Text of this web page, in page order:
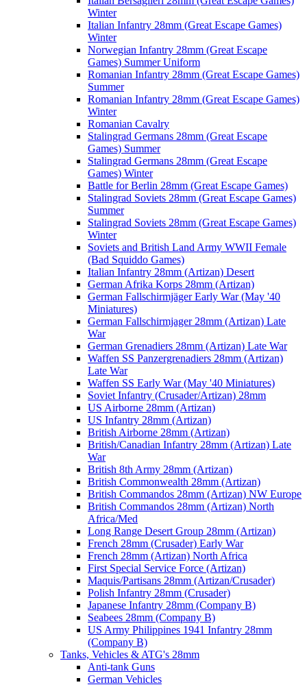
Winter
Italian Infantry 28mm (Great Escape Games)
Winter
Norwegian Infantry 28mm (Great Escape
Games) Summer Uniform
Romanian Infantry 28mm (Great Escape Games)
Summer
Romanian Infantry 28mm (Great Escape Games)
Winter
Romanian Cavalry
Stalingrad Germans 28mm (Great Escape
Games) Summer
Stalingrad Germans 28mm (Great Escape
Games) Winter
Battle for Berlin 28mm (Great Escape Games)
Stalingrad Soviets 28mm (Great Escape Games)
Summer
Stalingrad Soviets 28mm (Great Escape Games)
Winter
Soviets and British Land Army WWII Female
(Bad Squiddo Games)
Italian Infantry 28mm (Artizan) Desert
German Afrika Korps 28mm (Artizan)
German Fallschirmjäger Early War (May '40
Miniatures)
German Fallschirmjager 28mm (Artizan) Late
War
German Grenadiers 28mm (Artizan) Late War
Waffen SS Panzergrenadiers 28mm (Artizan)
Late War
Waffen SS Early War (May '40 Miniatures)
Soviet Infantry (Crusader/Artizan) 28mm
US Airborne 28mm (Artizan)
US Infantry 28mm (Artizan)
British Airborne 28mm (Artizan)
British/Canadian Infantry 28mm (Artizan) Late
War
British 8th Army 28mm (Artizan)
British Commonwealth 28mm (Artizan)
British Commandos 28mm (Artizan) NW Europe
British Commandos 28mm (Artizan) North
Africa/Med
Long Range Desert Group 28mm (Artizan)
French 28mm (Crusader) Early War
French 28mm (Artizan) North Africa
First Special Service Force (Artizan)
Maquis/Partisans 28mm (Artizan/Crusader)
Polish Infantry 28mm (Crusader)
Japanese Infantry 28mm (Company B)
Seabees 28mm (Company B)
US Army Philippines 1941 Infantry 28mm
(Company B)
Tanks, Vehicles & ATG's 28mm
Anti-tank Guns
German Vehicles